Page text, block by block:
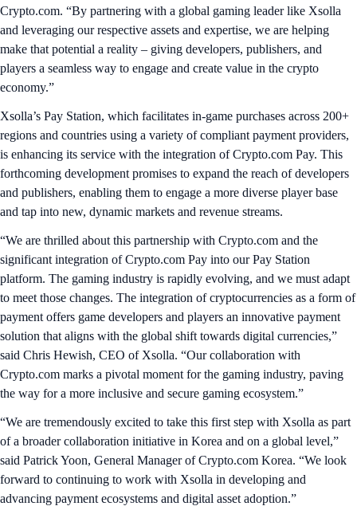
Crypto.com. “By partnering with a global gaming leader like Xsolla
and leveraging our respective assets and expertise, we are helping
make that potential a reality – giving developers, publishers, and
players a seamless way to engage and create value in the crypto
economy.”
Xsolla’s Pay Station, which facilitates in-game purchases across 200+
regions and countries using a variety of compliant payment providers,
is enhancing its service with the integration of Crypto.com Pay. This
forthcoming development promises to expand the reach of developers
and publishers, enabling them to engage a more diverse player base
and tap into new, dynamic markets and revenue streams.
“We are thrilled about this partnership with Crypto.com and the
significant integration of Crypto.com Pay into our Pay Station
platform. The gaming industry is rapidly evolving, and we must adapt
to meet those changes. The integration of cryptocurrencies as a form of
payment offers game developers and players an innovative payment
solution that aligns with the global shift towards digital currencies,”
said Chris Hewish, CEO of Xsolla. “Our collaboration with
Crypto.com marks a pivotal moment for the gaming industry, paving
the way for a more inclusive and secure gaming ecosystem.”
“We are tremendously excited to take this first step with Xsolla as part
of a broader collaboration initiative in Korea and on a global level,”
said Patrick Yoon, General Manager of Crypto.com Korea. “We look
forward to continuing to work with Xsolla in developing and
advancing payment ecosystems and digital asset adoption.”